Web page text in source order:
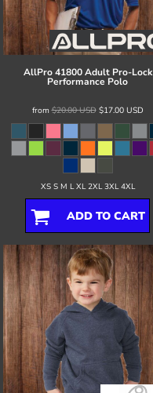
AllPro 41800 Adult Pro-Lock
Performance Polo
from$20.00USD$17.00 USD
XS S M L XL 2XL 3XL 4XL
ADD TO CART